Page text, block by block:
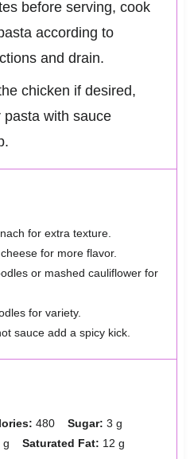
before serving, cook
according to
and drain.
chicken if desired,
with sauce
for extra texture.
for more flavor.
or mashed cauliflower for
for variety.
sauce add a spicy kick.
480 Sugar: 3 g
g Saturated Fat: 12 g